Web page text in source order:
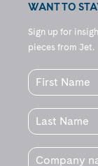
WANT TO
Sign up for
pieces from Jet.